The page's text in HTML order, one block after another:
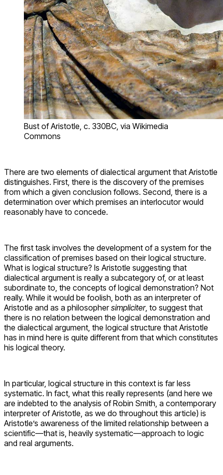
Bust of Aristotle, c. 330BC, via Wikimedia
Commons
There are two elements of dialectical argument that Aristotle
distinguishes. First, there is the discovery of the premises
from which a given conclusion follows. Second, there is a
determination over which premises an interlocutor would
reasonably have to concede.
The first task involves the development of a system for the
classification of premises based on their logical structure.
What is logical structure? Is Aristotle suggesting that
dialectical argument is really a subcategory of, or at least
subordinate to, the concepts of logical demonstration? Not
really. While it would be foolish, both as an interpreter of
Aristotle and as a philosophersimpliciter, to suggest that
there is no relation between the logical demonstration and
the dialectical argument, the logical structure that Aristotle
has in mind here is quite different from that which constitutes
his logical theory.
In particular, logical structure in this context is far less
systematic. In fact, what this really represents (and here we
are indebted to the analysis of Robin Smith, a contemporary
interpreter of Aristotle, as we do throughout this article) is
Aristotle’s awareness of the limited relationship between a
scientific—that is, heavily systematic—approach to logic
and real arguments.